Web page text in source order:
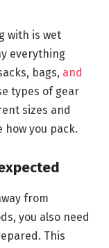
with is wet
everything
bags, and
types of gear
sizes and
how you pack.
from
you also need
This